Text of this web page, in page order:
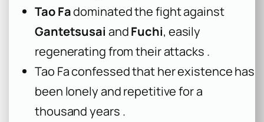
Tao Fadominated the fight against
Gantetsusai andFuchi, easily
regenerating from their attacks .
Tao Fa confessed that her existence has
been lonely and repetitive for a
thousand years .